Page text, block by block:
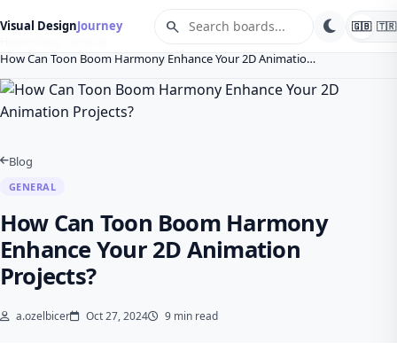
Visual DesignJourney search 🇬🇧 🇹🇷
How Can Toon Boom Harmony Enhance Your 2D Animatio…
Blog
GENERAL
How Can Toon Boom Harmony
Enhance Your 2D Animation
Projects?
a.ozelbicer Oct 27, 2024 9 min read